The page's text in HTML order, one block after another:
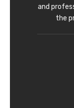
and
the